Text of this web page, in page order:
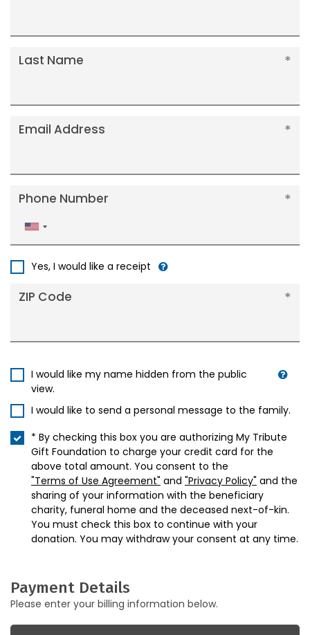
Last Name
Email Address
Phone Number
United
States
Yes, I would like a receipt
ZIP Code
I would like my name hidden from the public
view.
I would like to send a personal message to the family.
* By checking this box you are authorizing My Tribute
Gift Foundation to charge your credit card for the
above total amount. You consent to the
"Terms of Use Agreement" and "Privacy Policy" and the
sharing of your information with the beneficiary
charity, funeral home and the deceased next-of-kin.
You must check this box to continue with your
donation. You may withdraw your consent at any time.
Payment Details
Please enter your billing information below.